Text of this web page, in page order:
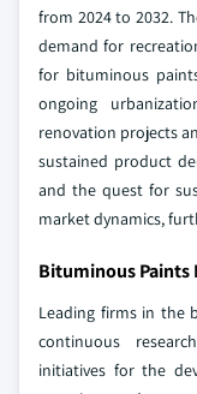
from 2024 to 2032.
demand for
for bituminous
ongoing
renovation projects
sustained product
and the quest for
market dynamics,
Bituminous Paints
Leading firms in the
continuous
initiatives for the